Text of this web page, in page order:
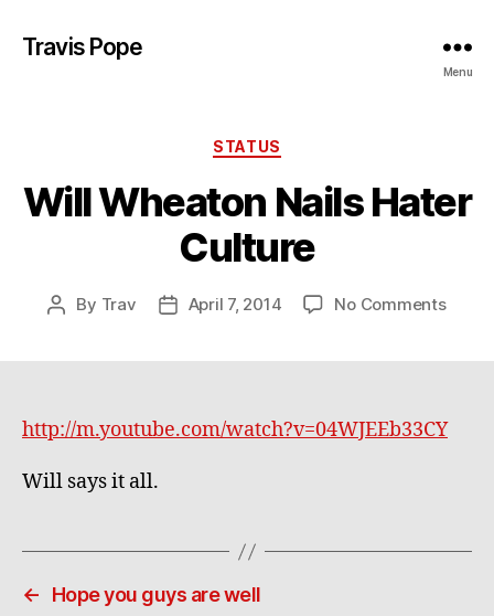
Travis Pope
Menu
Categories
STATUS
Will Wheaton Nails Hater
Culture
Post
By Trav
PostApril 7, 2014 No Commentson
http://m.youtube.com/watch?v=04WJEEb33CY
Will says it all.
←
Hope you guys are well